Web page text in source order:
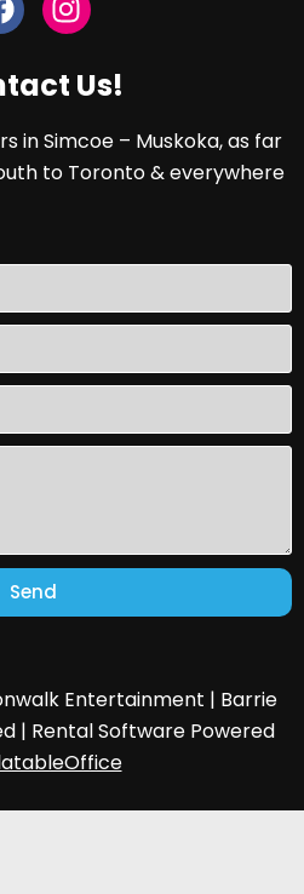
Us!
in Simcoe – Muskoka, as far
to Toronto & everywhere
Send
Entertainment | Barrie
| Rental Software Powered